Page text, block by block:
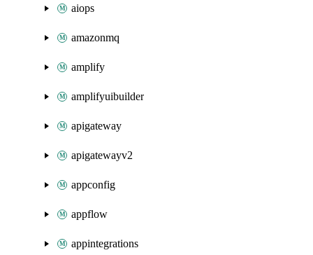
aiops
amazonmq
amplify
amplifyuibuilder
apigateway
apigatewayv2
appconfig
appflow
appintegrations